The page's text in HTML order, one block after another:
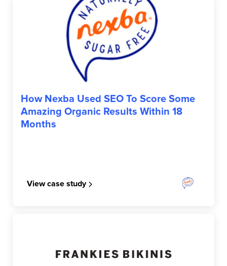
How Nexba Used SEO To Score Some
Amazing Organic Results Within 18
Months
View case study